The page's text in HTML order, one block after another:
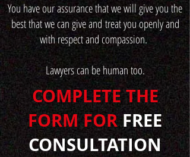
You have our assurance that we will give you the
best that we can give and treat you openly and
with respect and compassion.
Lawyers can be human too.
COMPLETE THE
FORM FORFREE
CONSULTATION